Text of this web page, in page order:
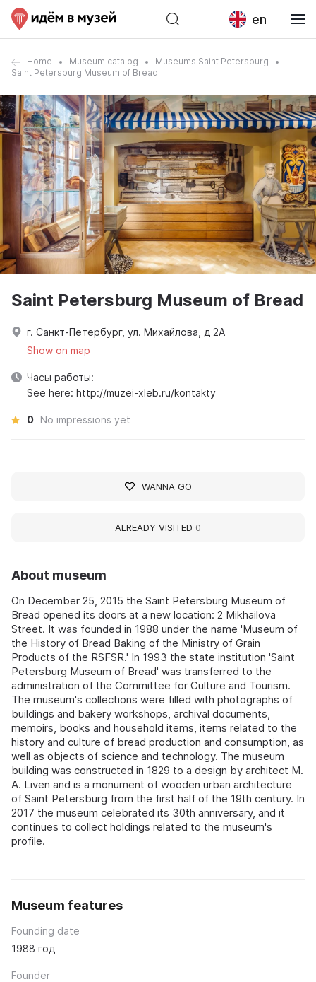
en
Home Museum catalog
Museums Saint Petersburg
Saint Petersburg Museum of Bread
About museum
On December 25, 2015 the Saint Petersburg Museum of
Bread opened its doors at a new location: 2 Mikhailova
Street. It was founded in 1988 under the name 'Museum of
the History of Bread Baking of the Ministry of Grain
Products of the RSFSR.' In 1993 the state institution 'Saint
Petersburg Museum of Bread' was transferred to the
administration of the Committee for Culture and Tourism.
The museum's collections were filled with photographs of
buildings and bakery workshops, archival documents,
memoirs, books and household items, items related to the
history and culture of bread production and consumption, as
well as objects of science and technology. The museum
building was constructed in 1829 to a design by architect M.
A. Liven and is a monument of wooden urban architecture
of Saint Petersburg from the first half of the 19th century. In
2017 the museum celebrated its 30th anniversary, and it
continues to collect holdings related to the museum's
profile.
Museum features
Founding date
1988 год
Founder
Saint Petersburg Museum of Bread
г. Санкт-Петербург, ул. Михайлова, д 2А
Show on map
Часы работы:
See here: http://muzei-xleb.ru/kontakty
0 No impressions yet
WANNA GO
ALREADY VISITED 0